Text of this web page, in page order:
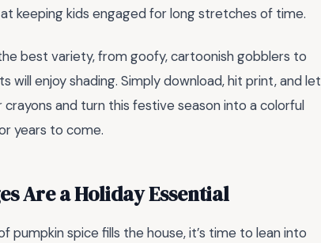
keeping kids engaged for long stretches of time.
best variety, from goofy, cartoonish gobblers to
enjoy shading. Simply download, hit print, and let
and turn this festive season into a colorful
years to come.
Are a Holiday Essential
pumpkin spice fills the house, it’s time to lean into